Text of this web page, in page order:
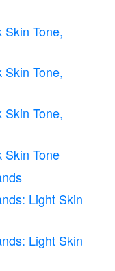
Tone,
Tone,
Tone,
Skin Tone
Light Skin
Light Skin